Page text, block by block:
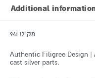
Additional
מק”ט 941
Authentic Filigree Design |
cast silver parts.